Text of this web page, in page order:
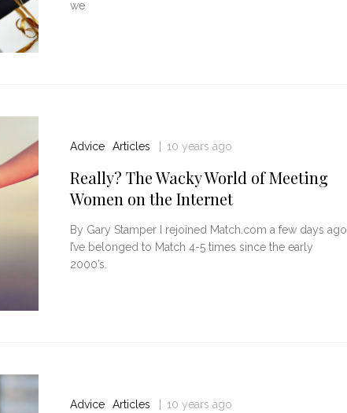
we
Advice Articles 10 years ago
Really? The Wacky World of Meeting
Women on the Internet
By Gary Stamper I rejoined Match.com a few days ago.
I’ve belonged to Match 4-5 times since the early
2000’s.
Advice Articles 10 years ago